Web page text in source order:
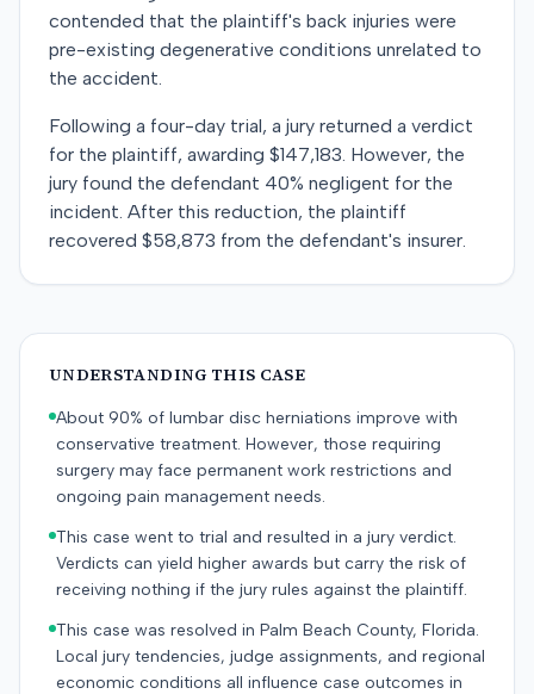
contended that the plaintiff's back injuries were
pre-existing degenerative conditions unrelated to
the accident.
Following a four-day trial, a jury returned a verdict
for the plaintiff, awarding $147,183. However, the
jury found the defendant 40% negligent for the
incident. After this reduction, the plaintiff
recovered $58,873 from the defendant's insurer.
UNDERSTANDING THIS CASE
About 90% of lumbar disc herniations improve with
conservative treatment. However, those requiring
surgery may face permanent work restrictions and
ongoing pain management needs.
This case went to trial and resulted in a jury verdict.
Verdicts can yield higher awards but carry the risk of
receiving nothing if the jury rules against the plaintiff.
This case was resolved in Palm Beach County, Florida.
Local jury tendencies, judge assignments, and regional
economic conditions all influence case outcomes in